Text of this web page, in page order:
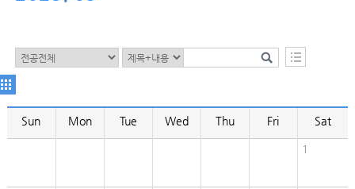
Nov
Sun Mon Tue Wed Thu Fri Sat
1